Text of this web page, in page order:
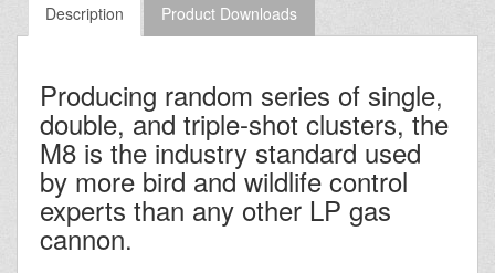
Description Product Downloads
Producing random series of single,
double, and triple-shot clusters, the
M8 is the industry standard used
by more bird and wildlife control
experts than any other LP gas
cannon.